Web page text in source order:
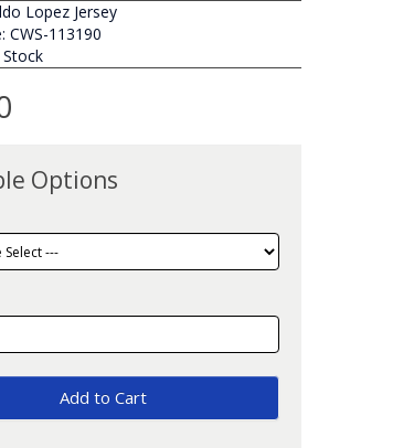
Lopez Jersey
CWS-113190
Options
Add to Cart